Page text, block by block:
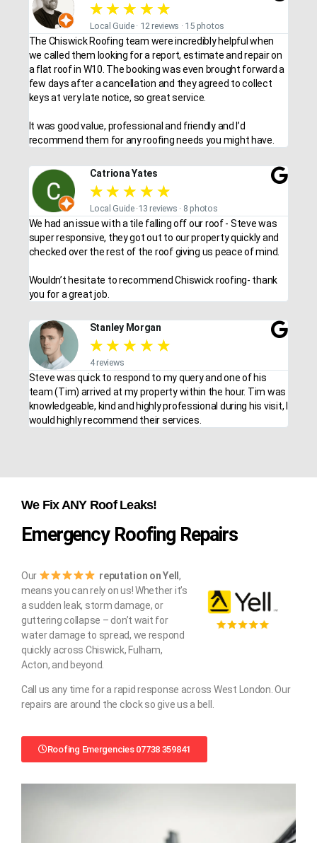
★ ★ ★ ★ ★
Local Guide · 12 reviews · 15 photos
The Chiswick Roofing team were incredibly helpful when
we called them looking for a report, estimate and repair on
a flat roof in W10. The booking was even brought forward a
few days after a cancellation and they agreed to collect
keys at very late notice, so great service.
It was good value, professional and friendly and I’d
recommend them for any roofing needs you might have.
Catriona Yates
★ ★ ★ ★ ★
Local Guide ·13 reviews · 8 photos
We had an issue with a tile falling off our roof - Steve was
super responsive, they got out to our property quickly and
checked over the rest of the roof giving us peace of mind.
Wouldn’t hesitate to recommend Chiswick roofing- thank
you for a great job.
Stanley Morgan
★ ★ ★ ★ ★
4 reviews
Steve was quick to respond to my query and one of his
team (Tim) arrived at my property within the hour. Tim was
knowledgeable, kind and highly professional during his visit, I
would highly recommend their services.
We Fix ANY Roof Leaks!
Emergency Roofing Repairs
Our reputation on Yell,
means you can rely on us! Whether it’s
a sudden leak, storm damage, or
guttering collapse – don’t wait for
water damage to spread, we respond
quickly across Chiswick, Fulham,
Acton, and beyond.
Call us any time for a rapid response across West London. Our
repairs are around the clock so give us a bell.
Roofing Emergencies 07738 359841